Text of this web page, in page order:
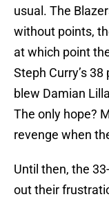
usual. The
without points,
at which point
Steph Curry’s
blew Damian
The only hope?
revenge when
Until then, the
out their